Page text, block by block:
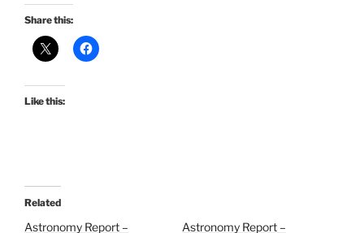
Share this:
Like this:
Related
Astronomy Report –
Astronomy Report –